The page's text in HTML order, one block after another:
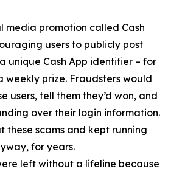
media promotion called Cash
users to publicly post
unique Cash App identifier – for
weekly prize. Fraudsters would
users, tell them they’d won, and
over their login information.
these scams and kept running
for years.
left without a lifeline because